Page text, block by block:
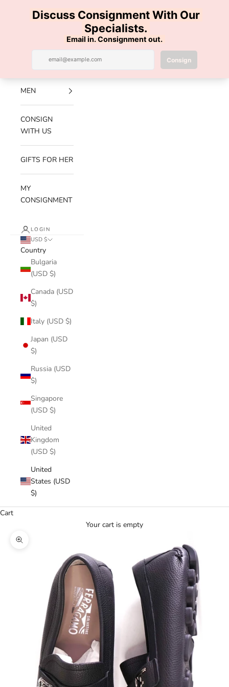
Luxe Hanger
Navigation menu Search
NEW
ARRIVALS
MEN
CONSIGN
WITH US
GIFTS FOR HER
MY
CONSIGNMENT
LOGIN
USD $
Country
Bulgaria
(USD $)
Canada (USD
$)
Italy (USD $)
Japan (USD
$)
Russia (USD
$)
Singapore
(USD $)
United
Kingdom
(USD $)
United
States (USD
$)
Cart
Your cart is empty
Zoom picture